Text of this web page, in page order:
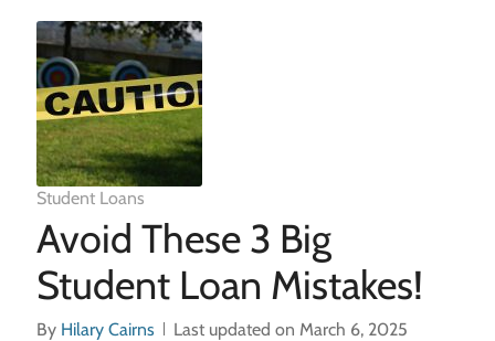
Student Loans
Avoid These 3 Big
Student Loan Mistakes!
By Hilary Cairns
Last updated on March 6, 2025